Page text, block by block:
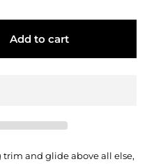
Add to cart
and glide above all else,